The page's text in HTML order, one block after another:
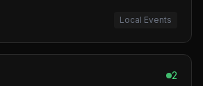
Local Events
2